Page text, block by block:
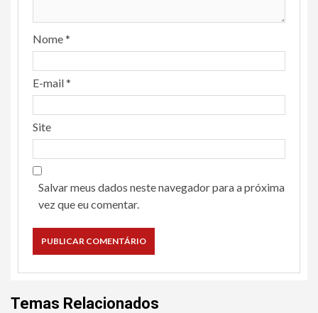
Nome*
E-mail*
Site
Salvar meus dados neste navegador para a próxima
vez que eu comentar.
Temas Relacionados